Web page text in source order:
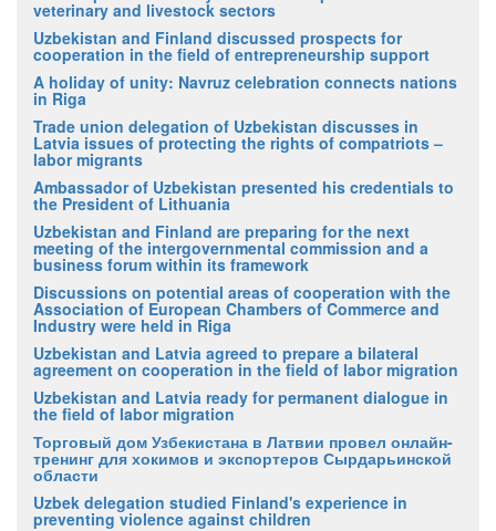
veterinary and livestock sectors
Uzbekistan and Finland discussed prospects for
cooperation in the field of entrepreneurship support
A holiday of unity: Navruz celebration connects nations
in Riga
Trade union delegation of Uzbekistan discusses in
Latvia issues of protecting the rights of compatriots –
labor migrants
Ambassador of Uzbekistan presented his credentials to
the President of Lithuania
Uzbekistan and Finland are preparing for the next
meeting of the intergovernmental commission and a
business forum within its framework
Discussions on potential areas of cooperation with the
Association of European Chambers of Commerce and
Industry were held in Riga
Uzbekistan and Latvia agreed to prepare a bilateral
agreement on cooperation in the field of labor migration
Uzbekistan and Latvia ready for permanent dialogue in
the field of labor migration
Торговый дом Узбекистана в Латвии провел онлайн-
тренинг для хокимов и экспортеров Сырдарьинской
области
Uzbek delegation studied Finland's experience in
preventing violence against children